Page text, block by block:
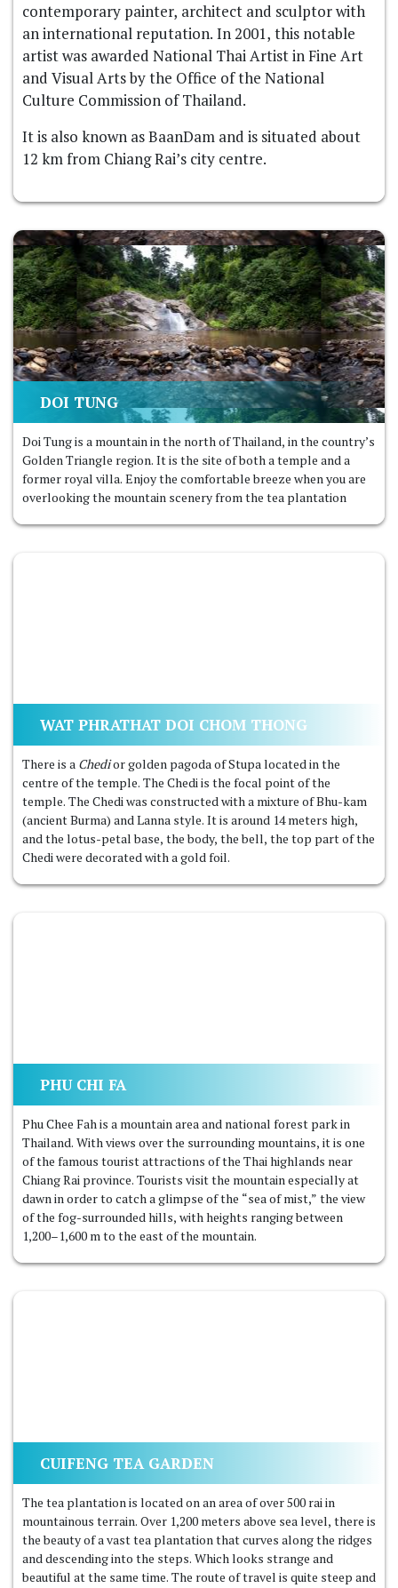
contemporary painter, architect and sculptor with
an international reputation. In 2001, this notable
artist was awarded National Thai Artist in Fine Art
and Visual Arts by the Office of the National
Culture Commission of Thailand.
It is also known as BaanDam and is situated about
12 km from Chiang Rai’s city centre.
DOI TUNG
Doi Tung is a mountain in the north of Thailand, in the country’s
Golden Triangle region. It is the site of both a temple and a
former royal villa. Enjoy the comfortable breeze when you are
overlooking the mountain scenery from the tea plantation
WAT PHRATHAT DOI CHOM THONG
There is a Chedior golden pagoda of Stupa located in the
centre of the temple. The Chedi is the focal point of the
temple. The Chedi was constructed with a mixture of Bhu-kam
(ancient Burma) and Lanna style. It is around 14 meters high,
and the lotus-petal base, the body, the bell, the top part of the
Chedi were decorated with a gold foil.
PHU CHI FA
Phu Chee Fah is a mountain area and national forest park in
Thailand. With views over the surrounding mountains, it is one
of the famous tourist attractions of the Thai highlands near
Chiang Rai province. Tourists visit the mountain especially at
dawn in order to catch a glimpse of the “sea of mist,” the view
of the fog-surrounded hills, with heights ranging between
1,200–1,600 m to the east of the mountain.
CUIFENG TEA GARDEN
The tea plantation is located on an area of ​​over 500 rai in
mountainous terrain. Over 1,200 meters above sea level, there is
the beauty of a vast tea plantation that curves along the ridges
and descending into the steps. Which looks strange and
beautiful at the same time. The route of travel is quite steep and